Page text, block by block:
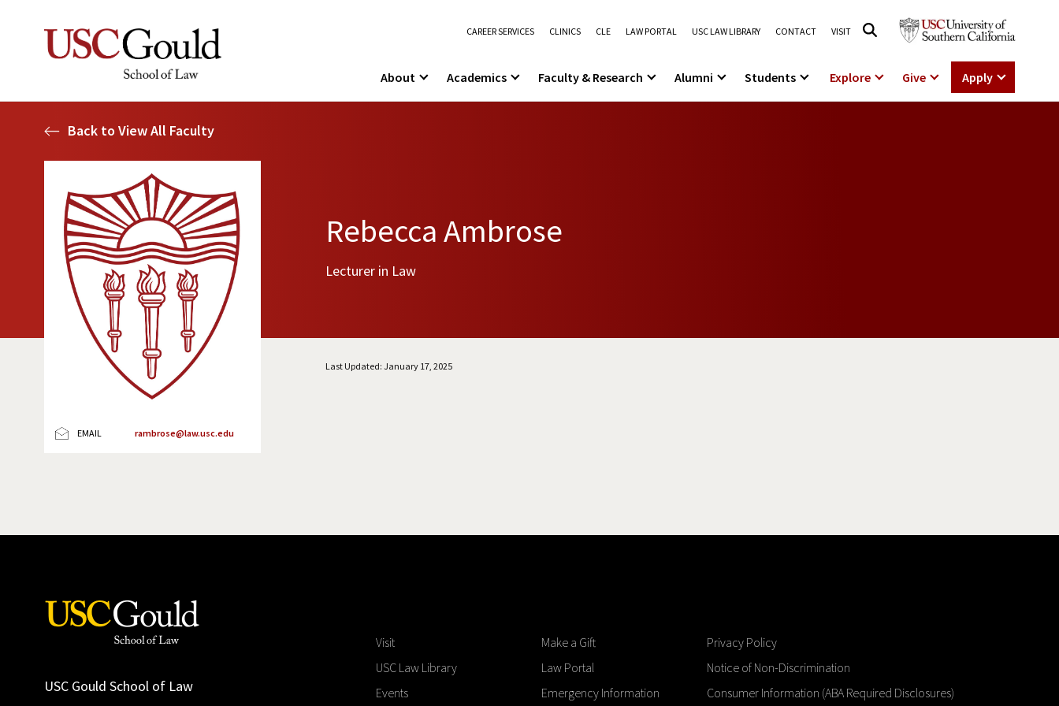
CAREER SERVICES CLINICS CLE LAW PORTAL USC LAW LIBRARY CONTACT VISIT
About Academics Faculty & Research Alumni Students Explore Give Apply
Back to View All Faculty
EMAIL rambrose@law.usc.edu
Rebecca Ambrose
Lecturer in Law
Last Updated: January 17, 2025
USC Gould School of Law
Visit
USC Law Library
Events
Make a Gift
Law Portal
Emergency Information
Privacy Policy
Notice of Non-Discrimination
Consumer Information (ABA Required Disclosures)